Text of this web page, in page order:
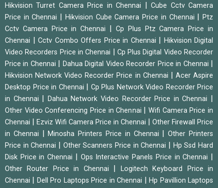
Hikvision Turret Camera Price in Chennai |Cube Cctv Camera
Price in Chennai
Hikvision Cube Camera Price in Chennai |Ptz
Cctv Camera Price in Chennai
Cp Plus Ptz Camera Price in
Chennai
Cctv Combo Offers Price in Chennai
Hikvision Digital
Video Recorders Price in Chennai
Cp Plus Digital Video Recorder
Price in Chennai
Dahua Digital Video Recorder Price in Chennai
Hikvision Network Video Recorder Price in Chennai
Acer Aspire
Desktop Price in Chennai
Cp Plus Network Video Recorder Price
in Chennai
Dahua Network Video Recorder Price in Chennai
Other Video Conferencing Price in Chennai
Wifi Camera Price in
Chennai
Ezviz Wifi Camera Price in Chennai
Other Firewall Price
in Chennai
|Minosha Printers Price in Chennai |Other Printers
Price in Chennai
Other Scanners Price in Chennai
Hp Ssd Hard
Disk Price in Chennai
Ops Interactive Panels Price in Chennai
Other Router Price in Chennai
Logitech Keyboard Price in
Chennai
Dell Pro Laptops Price in Chennai |Hp Pavillion Laptops